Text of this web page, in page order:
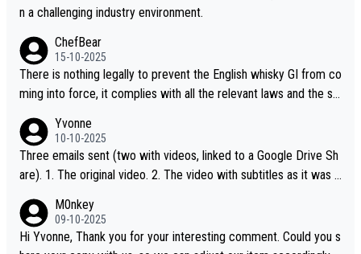
n a challenging industry environment.
ChefBear
15-10-2025
There is nothing legally to prevent the English whisky GI from co
ming into force, it complies with all the relevant laws and the sin
S whisky
Yvonne
10-10-2025
Three emails sent (two with videos, linked to a Google Drive Sh
are). 1. The original video. 2. The video with subtitles as it was s
e the video was blocked due to Pernod Ricard lobbying. The st
ory was covered on Drinks Intel at the time - link here - https://
M0nkey
09-10-2025
Hi Yvonne, Thank you for your interesting comment. Could you s